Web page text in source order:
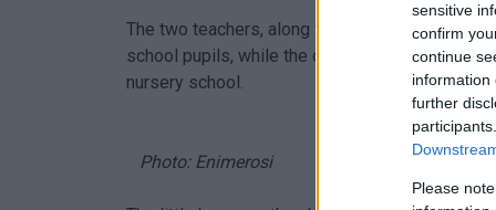
sensitive
confirm
continue
information
further
Please
The two teachers, along with the four pupils of
school pupils, while the other two, a 4-year-
nursery school.
Photo: Enimerosi